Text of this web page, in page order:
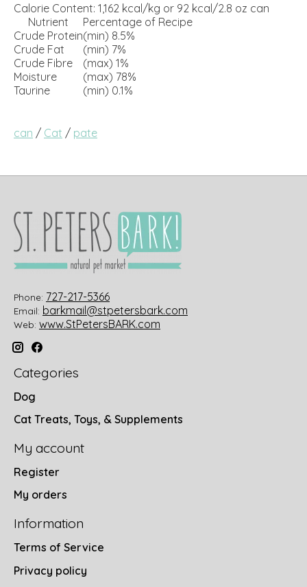
Calorie Content: 1,162 kcal/kg or 92 kcal/2.8 oz can
Nutrient
Percentage of Recipe
Crude Protein(min) 8.5%
Crude Fat
(min) 7%
Crude Fibre
(max) 1%
Moisture
(max) 78%
Taurine
(min) 0.1%
can / Cat / pate
Phone: 727-217-5366
Email: barkmail@stpetersbark.com
Web: www.StPetersBARK.com
Categories
Dog
Cat Treats, Toys, & Supplements
My account
Register
My orders
Information
Terms of Service
Privacy policy